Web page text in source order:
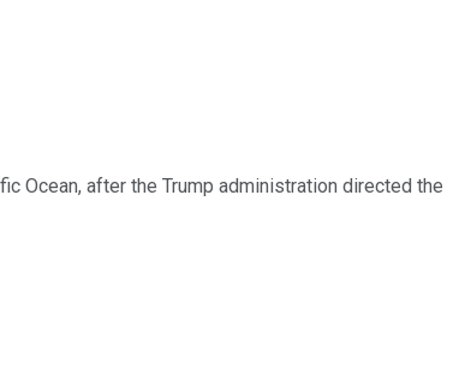
Ocean, after the Trump administration directed the